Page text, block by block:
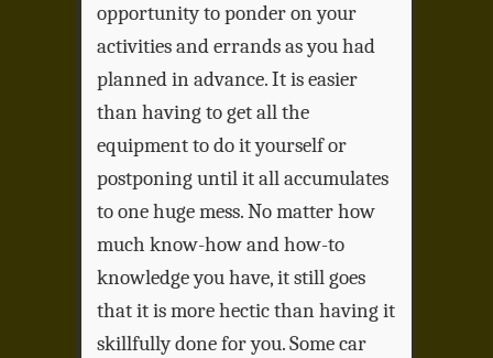
opportunity to ponder on your
activities and errands as you had
planned in advance. It is easier
than having to get all the
equipment to do it yourself or
postponing until it all accumulates
to one huge mess. No matter how
much know-how and how-to
knowledge you have, it still goes
that it is more hectic than having it
skillfully done for you. Some car